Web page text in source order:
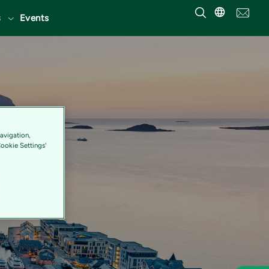
Events
Settings'